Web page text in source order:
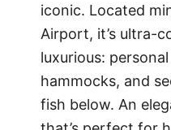
iconic. Located
Airport, it’s ultra-
luxurious:
hammocks, and
fish below. An